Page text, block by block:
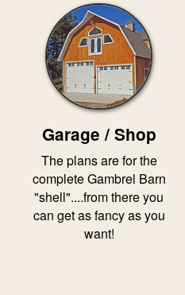
Garage / Shop
The plans are for the
complete Gambrel Barn
"shell"....from there you
can get as fancy as you
want!